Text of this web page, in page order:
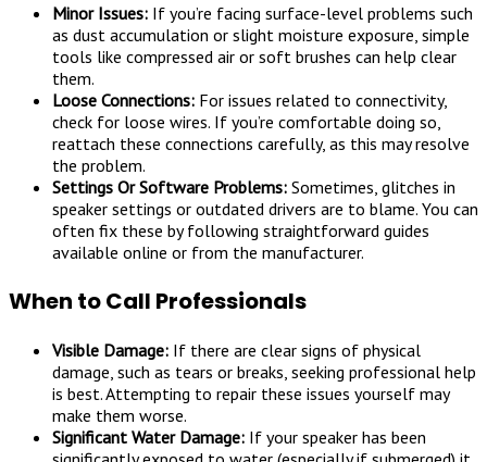
Minor Issues: If you’re facing surface-level problems such
as dust accumulation or slight moisture exposure, simple
tools like compressed air or soft brushes can help clear
them.
Loose Connections: For issues related to connectivity,
check for loose wires. If you’re comfortable doing so,
reattach these connections carefully, as this may resolve
the problem.
Settings Or Software Problems: Sometimes, glitches in
speaker settings or outdated drivers are to blame. You can
often fix these by following straightforward guides
available online or from the manufacturer.
When to Call Professionals
Visible Damage: If there are clear signs of physical
damage, such as tears or breaks, seeking professional help
is best. Attempting to repair these issues yourself may
make them worse.
Significant Water Damage: If your speaker has been